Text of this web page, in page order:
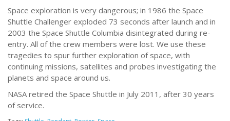
Space exploration is very dangerous; in 1986 the Space
Shuttle Challenger exploded 73 seconds after launch and in
2003 the Space Shuttle Columbia disintegrated during re-
entry. All of the crew members were lost. We use these
tragedies to spur further exploration of space, with
continuing missions, satellites and probes investigating the
planets and space around us.
NASA retired the Space Shuttle in July 2011, after 30 years
of service.